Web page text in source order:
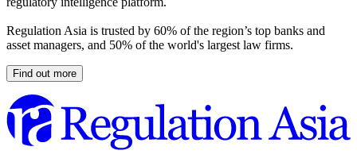
Regulation Asia is trusted by 60% of the region’s top banks and
asset managers, and 50% of the world's largest law firms.
Find out more